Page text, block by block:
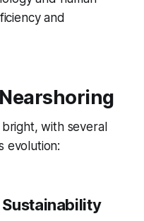
and
with several
evolution:
Sustainability